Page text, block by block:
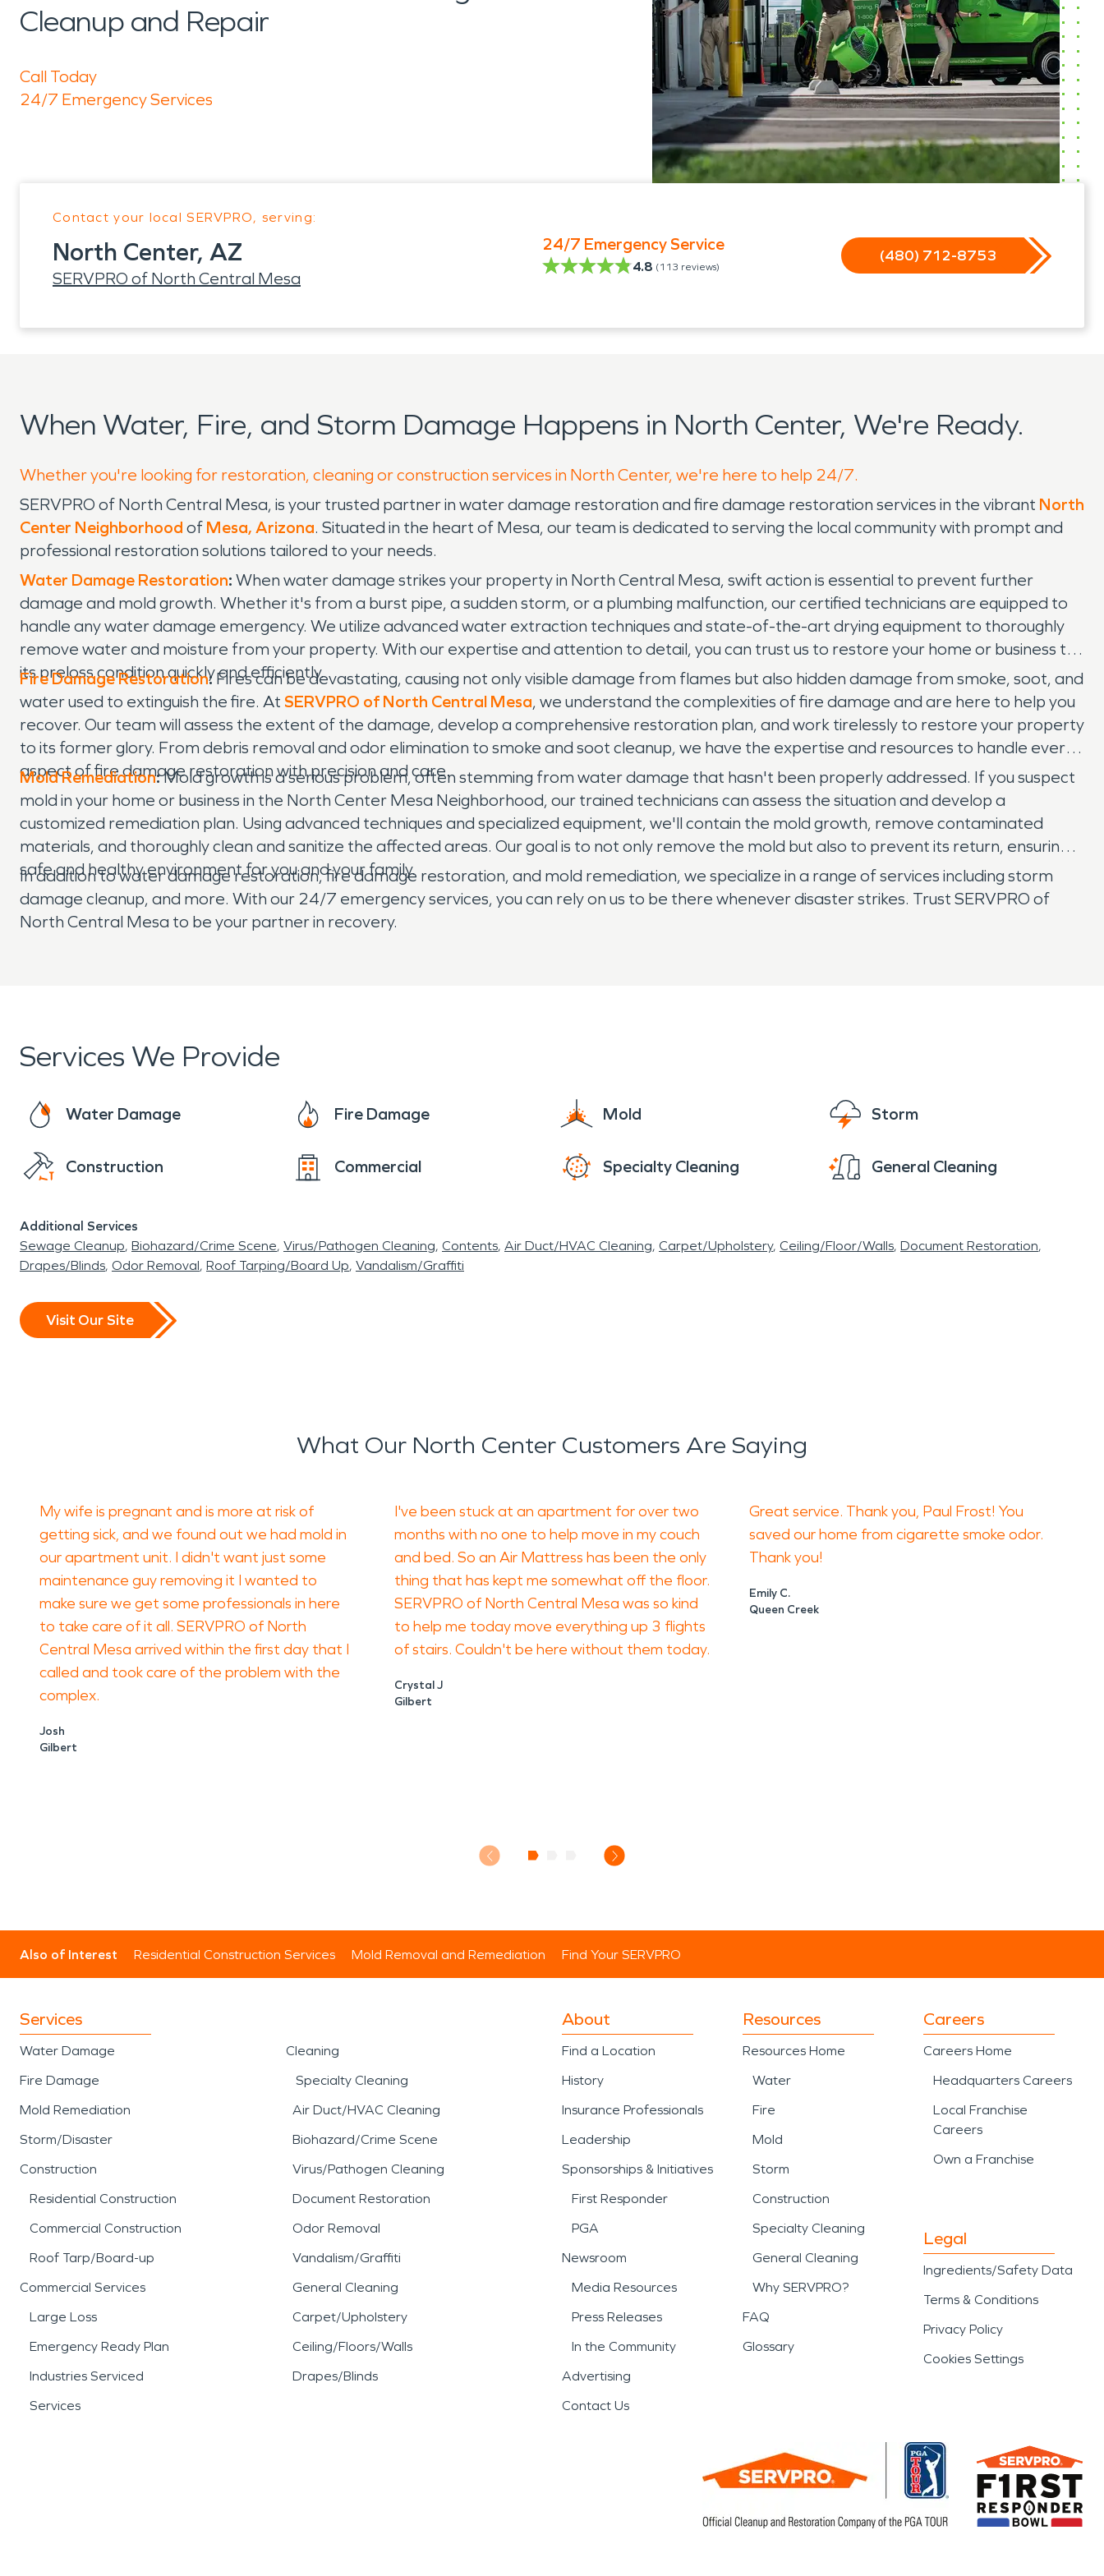
Cleanup and Repair
Call Today
24/7 Emergency Services
Contact your local SERVPRO, serving:
North Center, AZ
SERVPRO of North Central Mesa
24/7 Emergency Service
4.8 (113 reviews)
(480) 712-8753
When Water, Fire, and Storm Damage Happens in North Center, We're Ready.
Whether you're looking for restoration, cleaning or construction services in North Center, we're here to help 24/7.
SERVPRO of North Central Mesa, is your trusted partner in water damage restoration and fire damage restoration services in the vibrant North
Center Neighborhood of Mesa, Arizona. Situated in the heart of Mesa, our team is dedicated to serving the local community with prompt and
professional restoration solutions tailored to your needs.
Water Damage Restoration: When water damage strikes your property in North Central Mesa, swift action is essential to prevent further
damage and mold growth. Whether it's from a burst pipe, a sudden storm, or a plumbing malfunction, our certified technicians are equipped to
handle any water damage emergency. We utilize advanced water extraction techniques and state-of-the-art drying equipment to thoroughly
remove water and moisture from your property. With our expertise and attention to detail, you can trust us to restore your home or business to
its preloss condition quickly and efficiently.
Fire Damage Restoration:Fires can be devastating, causing not only visible damage from flames but also hidden damage from smoke, soot, and
water used to extinguish the fire. At SERVPRO of North Central Mesa, we understand the complexities of fire damage and are here to help you
recover. Our team will assess the extent of the damage, develop a comprehensive restoration plan, and work tirelessly to restore your property
to its former glory. From debris removal and odor elimination to smoke and soot cleanup, we have the expertise and resources to handle every
aspect of fire damage restoration with precision and care.
Mold Remediation:Mold growth is a serious problem, often stemming from water damage that hasn't been properly addressed. If you suspect
mold in your home or business in the North Center Mesa Neighborhood, our trained technicians can assess the situation and develop a
customized remediation plan. Using advanced techniques and specialized equipment, we'll contain the mold growth, remove contaminated
materials, and thoroughly clean and sanitize the affected areas. Our goal is to not only remove the mold but also to prevent its return, ensuring a
safe and healthy environment for you and your family.
In addition to water damage restoration, fire damage restoration, and mold remediation, we specialize in a range of services including storm
damage cleanup, and more. With our 24/7 emergency services, you can rely on us to be there whenever disaster strikes. Trust SERVPRO of
North Central Mesa to be your partner in recovery.
Services We Provide
Water Damage Fire Damage Mold Storm
Construction Commercial Specialty Cleaning General Cleaning
Additional Services
Sewage Cleanup Biohazard/Crime Scene Virus/Pathogen Cleaning Contents Air Duct/HVAC Cleaning Carpet/Upholstery Ceiling/Floor/Walls Document Restoration
Drapes/Blinds Odor Removal Roof Tarping/Board Up Vandalism/Graffiti
Visit Our Site
What Our North Center Customers Are Saying
My wife is pregnant and is more at risk of
getting sick, and we found out we had mold in
our apartment unit. I didn't want just some
maintenance guy removing it I wanted to
make sure we get some professionals in here
to take care of it all. SERVPRO of North
Central Mesa arrived within the first day that I
called and took care of the problem with the
complex.
Josh
Gilbert
I've been stuck at an apartment for over two
months with no one to help move in my couch
and bed. So an Air Mattress has been the only
thing that has kept me somewhat off the floor.
SERVPRO of North Central Mesa was so kind
to help me today move everything up 3 flights
of stairs. Couldn't be here without them today.
Crystal J
Gilbert
Great service. Thank you, Paul Frost! You
saved our home from cigarette smoke odor.
Thank you!
Emily C.
Queen Creek
Also of Interest Residential Construction Services Mold Removal and Remediation Find Your SERVPRO
Services
Water Damage
Fire Damage
Mold Remediation
Storm/Disaster
Construction
Residential Construction
Commercial Construction
Roof Tarp/Board-up
Commercial Services
Large Loss
Emergency Ready Plan
Industries Serviced
Services
Cleaning
Specialty Cleaning
Air Duct/HVAC Cleaning
Biohazard/Crime Scene
Virus/Pathogen Cleaning
Document Restoration
Odor Removal
Vandalism/Graffiti
General Cleaning
Carpet/Upholstery
Ceiling/Floors/Walls
Drapes/Blinds
About
Find a Location
History
Insurance Professionals
Leadership
Sponsorships & Initiatives
First Responder
PGA
Newsroom
Media Resources
Press Releases
In the Community
Advertising
Contact Us
Resources
Resources Home
Water
Fire
Mold
Storm
Construction
Specialty Cleaning
General Cleaning
Why SERVPRO?
FAQ
Glossary
Careers
Careers Home
Headquarters Careers
Local Franchise
Careers
Own a Franchise
Legal
Ingredients/Safety Data
Terms & Conditions
Privacy Policy
Cookies Settings